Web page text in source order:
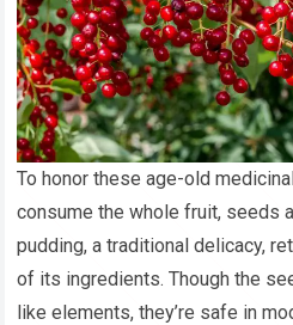
To honor these age-old
consume the whole fruit, seeds
pudding, a traditional delicacy,
of its ingredients. Though the
like elements, they’re safe in